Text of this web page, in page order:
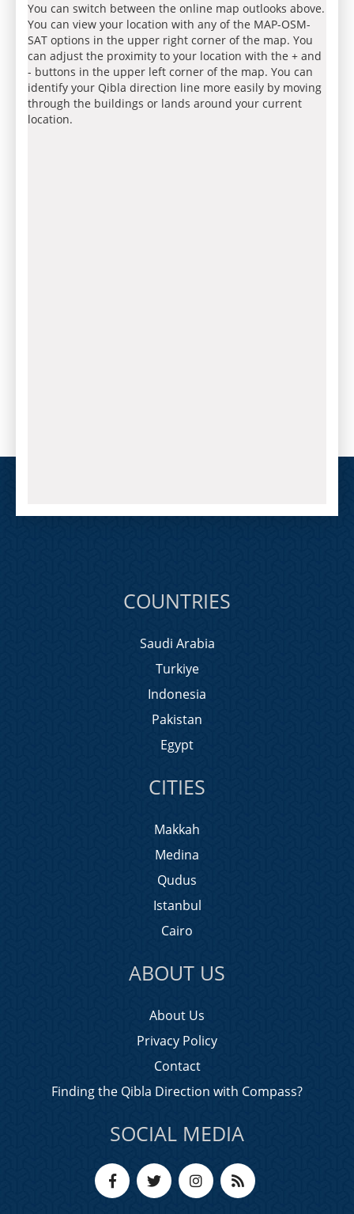
You can switch between the online map outlooks above.
You can view your location with any of the MAP-OSM-
SAT options in the upper right corner of the map. You
can adjust the proximity to your location with the + and
- buttons in the upper left corner of the map. You can
identify your Qibla direction line more easily by moving
through the buildings or lands around your current
location.
COUNTRIES
Saudi Arabia
Turkiye
Indonesia
Pakistan
Egypt
CITIES
Makkah
Medina
Qudus
Istanbul
Cairo
ABOUT US
About Us
Privacy Policy
Contact
Finding the Qibla Direction with Compass?
SOCIAL MEDIA